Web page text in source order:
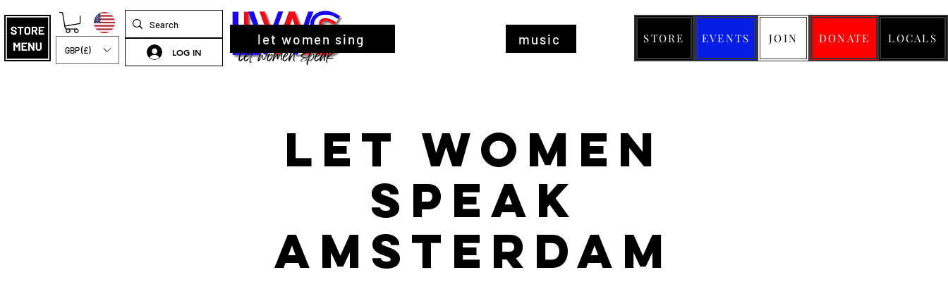
GBP (£) LOG IN
let women sing music STORE EVENTS JOIN DONATE LOCALS
Let Women
Speak
Amsterdam